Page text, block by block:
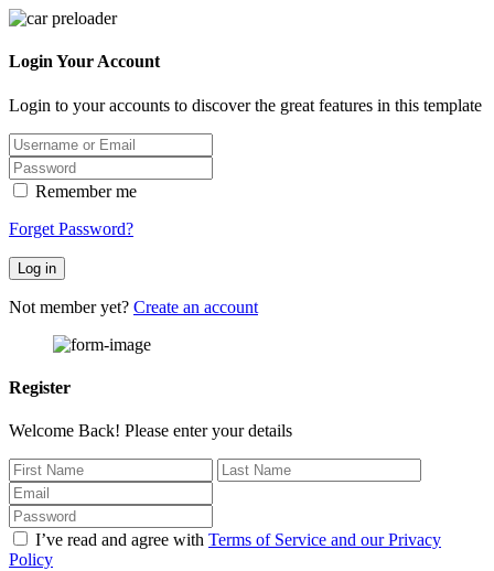
Login Your Account
Login to your accounts to discover the great features in this template
Remember me
Forget Password?
Log in
Not member yet? Create an account
Register
Welcome Back! Please enter your details
I’ve read and agree with Terms of Service and our Privacy
Policy